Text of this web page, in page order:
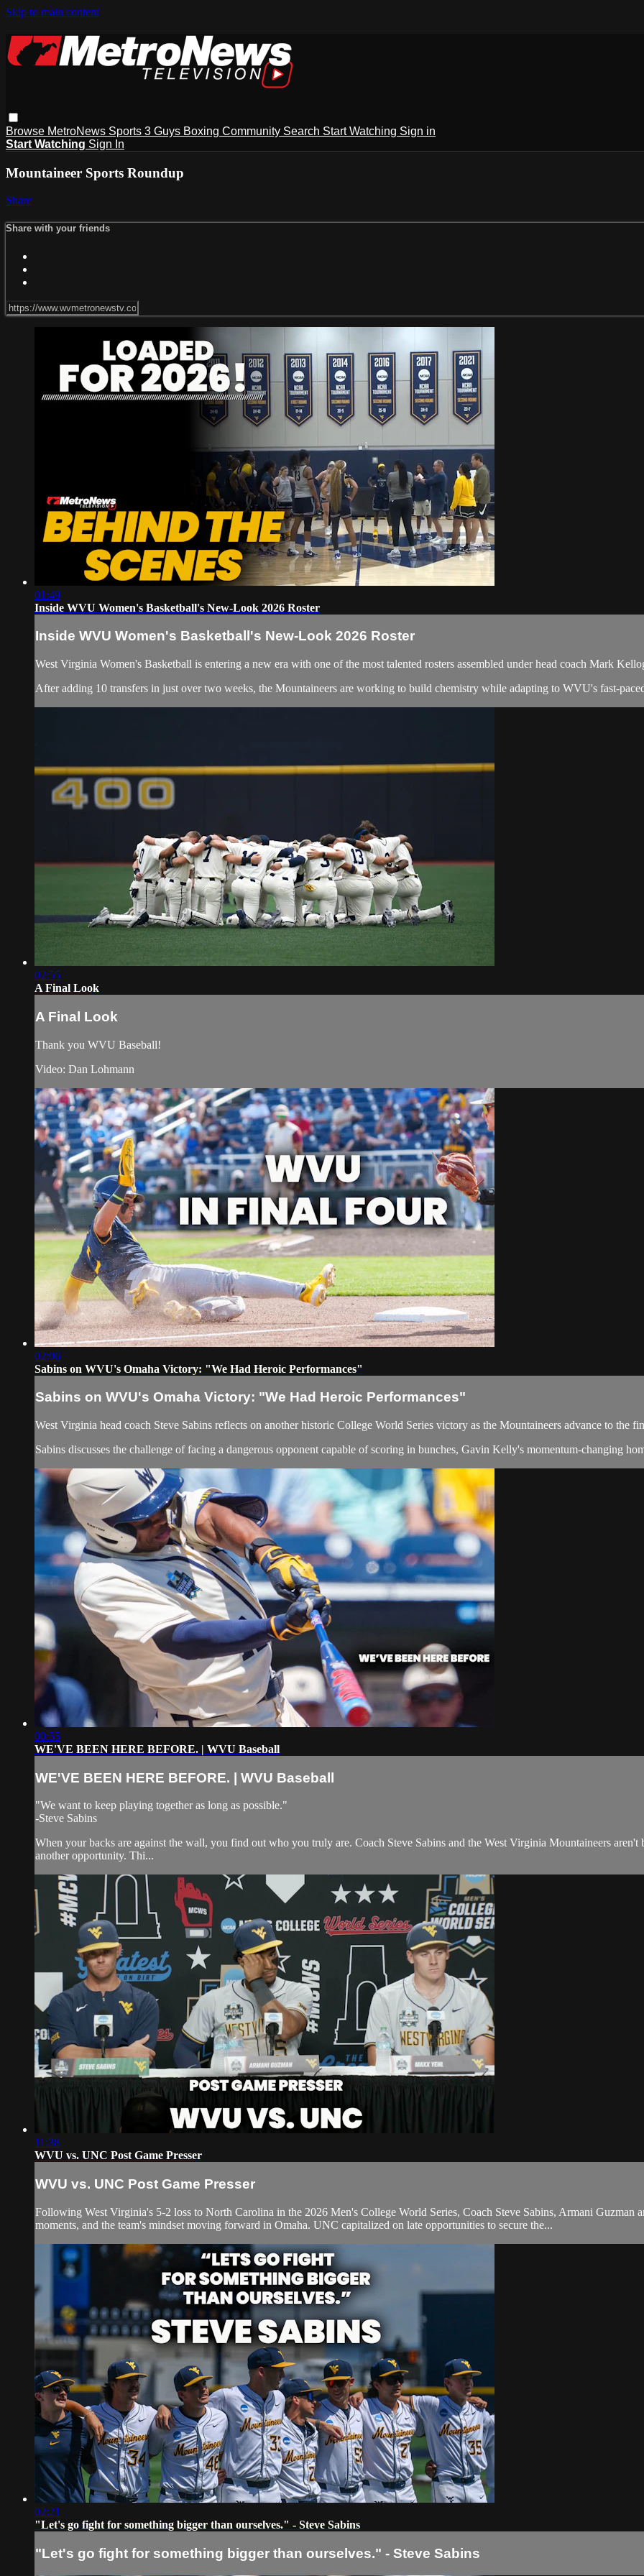
Skip to main content
Browse MetroNews Sports 3 Guys Boxing Community Search Start Watching Sign in
Start Watching Sign In
Mountaineer Sports Roundup
Share
Share with your friends
01:49
Inside WVU Women's Basketball's New-Look 2026 Roster
Inside WVU Women's Basketball's New-Look 2026 Roster
West Virginia Women's Basketball is entering a new era with one of the most talented rosters assembled under head coach Mark
After adding 10 transfers in just over two weeks, the Mountaineers are working to build chemistry while adapting to WVU's fast-
02:55
A Final Look
A Final Look
Thank you WVU Baseball!
Video: Dan Lohmann
02:06
Sabins on WVU's Omaha Victory: "We Had Heroic Performances"
Sabins on WVU's Omaha Victory: "We Had Heroic Performances"
West Virginia head coach Steve Sabins reflects on another historic College World Series victory as the Mountaineers advance to the
Sabins discusses the challenge of facing a dangerous opponent capable of scoring in bunches, Gavin Kelly's momentum-changing
00:55
WE'VE BEEN HERE BEFORE. | WVU Baseball
WE'VE BEEN HERE BEFORE. | WVU Baseball
"We want to keep playing together as long as possible."
-Steve Sabins
When your backs are against the wall, you find out who you truly are. Coach Steve Sabins and the West Virginia Mountaineers
another opportunity. Thi...
11:38
WVU vs. UNC Post Game Presser
WVU vs. UNC Post Game Presser
Following West Virginia's 5-2 loss to North Carolina in the 2026 Men's College World Series, Coach Steve Sabins, Armani Guzman
moments, and the team's mindset moving forward in Omaha. UNC capitalized on late opportunities to secure the...
02:21
"Let's go fight for something bigger than ourselves." - Steve Sabins
"Let's go fight for something bigger than ourselves." - Steve Sabins